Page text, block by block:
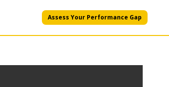
Assess Your Performance Gap